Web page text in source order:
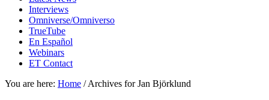
Interviews
Omniverse/Omniverso
TrueTube
En Español
Webinars
ET Contact
You are here: Home /Archives for Jan Björklund